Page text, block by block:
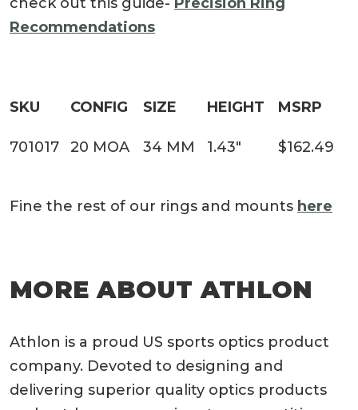
Recommendations
SKU CONFIG SIZE HEIGHT MSRP
701017 20 MOA 34 MM 1.43″ $162.49
Fine the rest of our rings and mounts here
MORE ABOUT ATHLON
Athlon is a proud US sports optics product
company. Devoted to designing and
delivering superior quality optics products